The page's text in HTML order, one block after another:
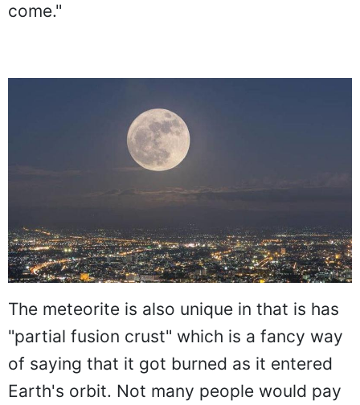
come."
The meteorite is also unique in that is has
"partial fusion crust" which is a fancy way
of saying that it got burned as it entered
Earth's orbit. Not many people would pay